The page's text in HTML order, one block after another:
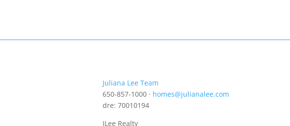
Juliana Lee Team
650-857-1000 · homes@julianalee.com
dre: 70010194
JLee Realty